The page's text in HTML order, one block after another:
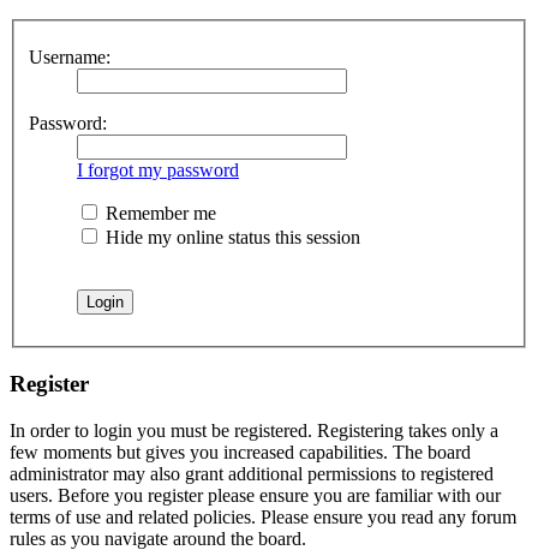
Username:
Password:
I forgot my password
Remember me
Hide my online status this session
Register
In order to login you must be registered. Registering takes only a
few moments but gives you increased capabilities. The board
administrator may also grant additional permissions to registered
users. Before you register please ensure you are familiar with our
terms of use and related policies. Please ensure you read any forum
rules as you navigate around the board.